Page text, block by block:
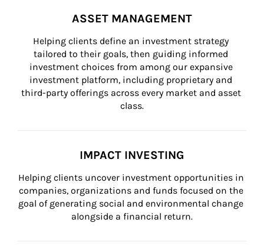
ASSET MANAGEMENT
Helping clients define an investment strategy
tailored to their goals, then guiding informed
investment choices from among our expansive
investment platform, including proprietary and
third-party offerings across every market and asset
class.
IMPACT INVESTING
Helping clients uncover investment opportunities in
companies, organizations and funds focused on the
goal of generating social and environmental change
alongside a financial return.